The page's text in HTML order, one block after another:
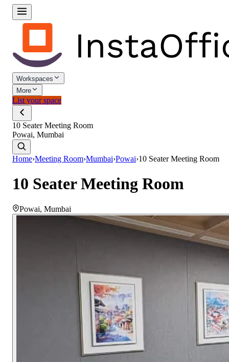
Workspaces
More
List your space
10 Seater Meeting Room
Powai, Mumbai
Home›Meeting Room›Mumbai›Powai›10 Seater Meeting Room
10 Seater Meeting Room
Powai, Mumbai